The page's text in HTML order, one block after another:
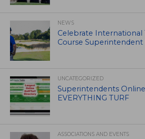
NEWS
Celebrate International
Course Superintendent
UNCATEGORIZED
Superintendents
EVERYTHING TURF
ASSOCIATIONS AND EVENTS